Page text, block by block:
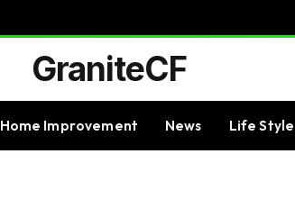
GraniteCF
Home Improvement News Life Style